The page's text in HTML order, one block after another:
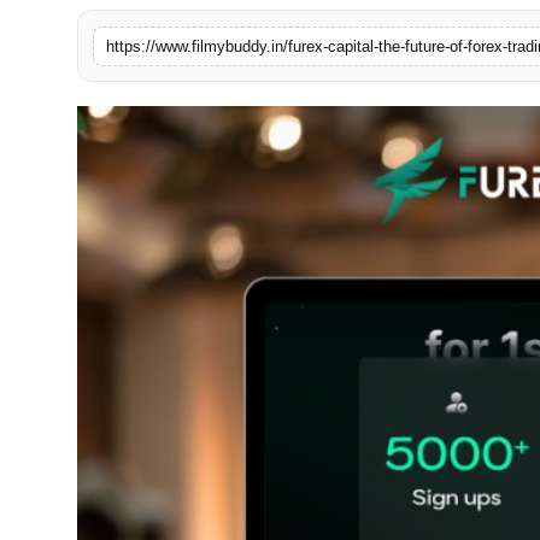
PR NewsWire
Spotlight
https://www.filmybuddy.in/furex-capital-the-future-of-forex-